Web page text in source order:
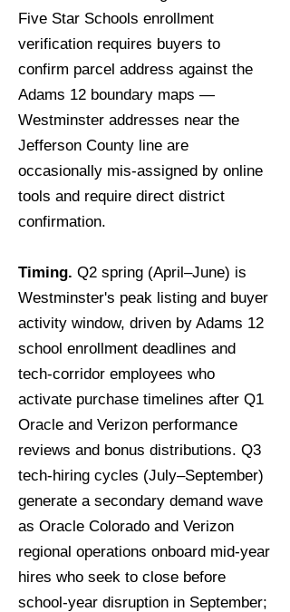
Five Star Schools enrollment
verification requires buyers to
confirm parcel address against the
Adams 12 boundary maps —
Westminster addresses near the
Jefferson County line are
occasionally mis-assigned by online
tools and require direct district
confirmation.
Timing. Q2 spring (April–June) is
Westminster's peak listing and buyer
activity window, driven by Adams 12
school enrollment deadlines and
tech-corridor employees who
activate purchase timelines after Q1
Oracle and Verizon performance
reviews and bonus distributions. Q3
tech-hiring cycles (July–September)
generate a secondary demand wave
as Oracle Colorado and Verizon
regional operations onboard mid-year
hires who seek to close before
school-year disruption in September;